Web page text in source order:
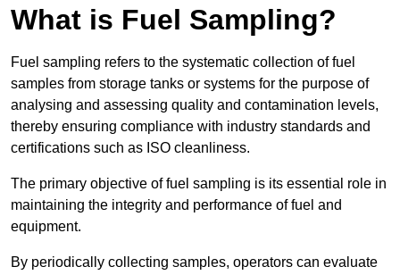
What is Fuel Sampling?
Fuel sampling refers to the systematic collection of fuel
samples from storage tanks or systems for the purpose of
analysing and assessing quality and contamination levels,
thereby ensuring compliance with industry standards and
certifications such as ISO cleanliness.
The primary objective of fuel sampling is its essential role in
maintaining the integrity and performance of fuel and
equipment.
By periodically collecting samples, operators can evaluate